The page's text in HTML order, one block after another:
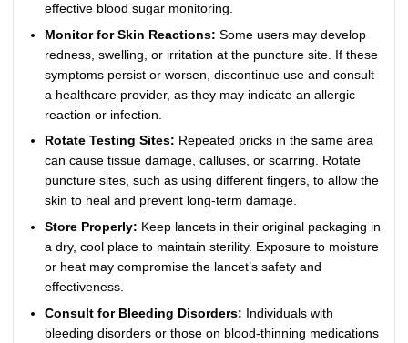
effective blood sugar monitoring.
Monitor for Skin Reactions: Some users may develop
redness, swelling, or irritation at the puncture site. If these
symptoms persist or worsen, discontinue use and consult
a healthcare provider, as they may indicate an allergic
reaction or infection.
Rotate Testing Sites: Repeated pricks in the same area
can cause tissue damage, calluses, or scarring. Rotate
puncture sites, such as using different fingers, to allow the
skin to heal and prevent long-term damage.
Store Properly: Keep lancets in their original packaging in
a dry, cool place to maintain sterility. Exposure to moisture
or heat may compromise the lancet’s safety and
effectiveness.
Consult for Bleeding Disorders: Individuals with
bleeding disorders or those on blood-thinning medications